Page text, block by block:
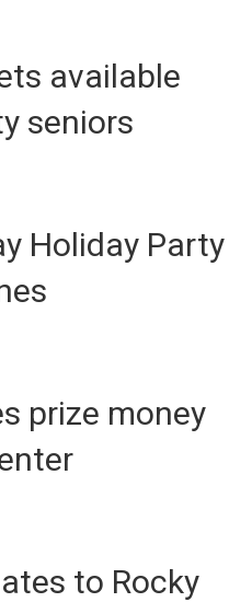
available
seniors
Holiday Party
prize money
to Rocky